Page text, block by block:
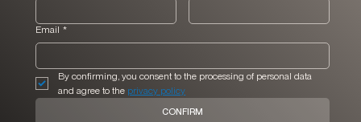
Email *
By confirming, you consent to the processing of personal data
and agree to the privacy policy
CONFIRM